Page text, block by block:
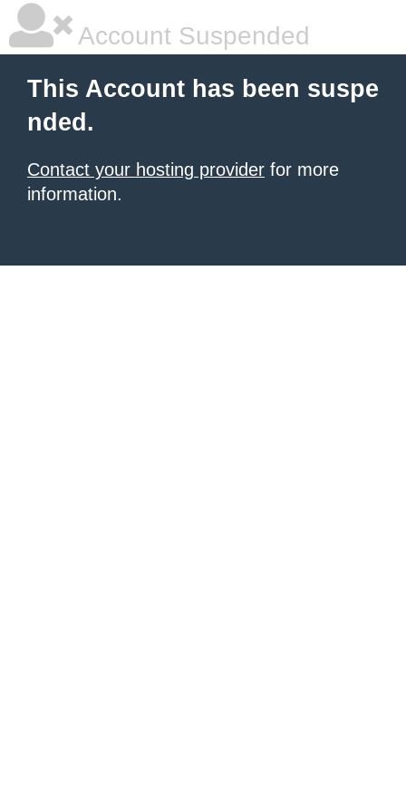
Account Suspended
This Account has been suspe
nded.
Contact your hosting provider for more
information.